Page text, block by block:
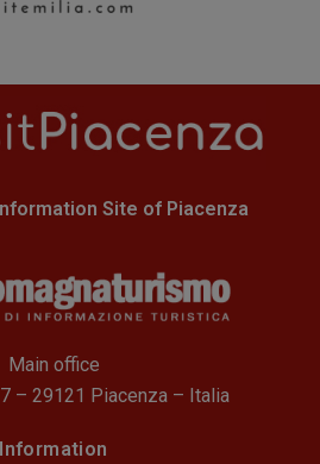
Site of Piacenza
Main office
– 29121 Piacenza – Italia
Information